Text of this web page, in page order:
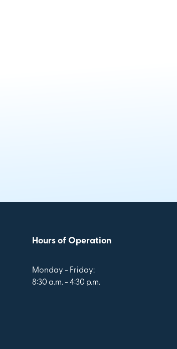
Hours of Operation
Monday - Friday:
8:30 a.m. - 4:30 p.m.